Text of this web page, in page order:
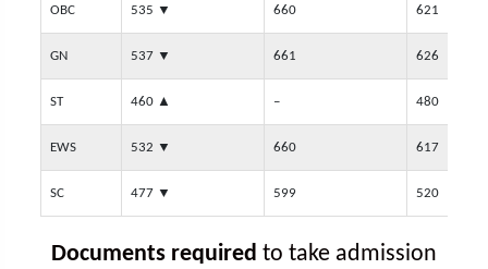
OBC 535 ▼ 660 621
GN 537 ▼ 661 626
ST 460 ▲ – 480
EWS 532 ▼ 660 617
SC 477 ▼ 599 520
Documents required to take admission